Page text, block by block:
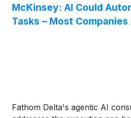
McKinsey: AI Could
Tasks – Most Companies
Fathom Delta's agentic AI